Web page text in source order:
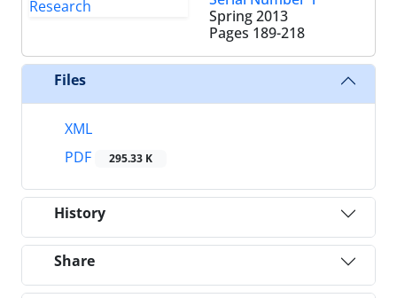
Spring 2013
Pages 189-218
Files
XML
PDF
295.33 K
History
Share